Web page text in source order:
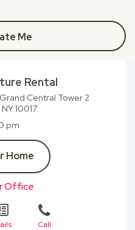
Me
Rental
Central Tower 2
10017
pm
Home
Office
Call